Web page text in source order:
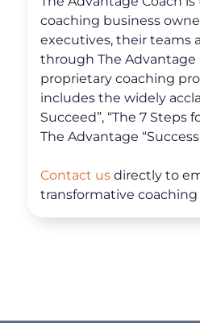
coaching business
executives, their teams
through The Advantage
proprietary coaching
includes the widely
Succeed”, “The 7 Steps
The Advantage
Contact us directly to
transformative